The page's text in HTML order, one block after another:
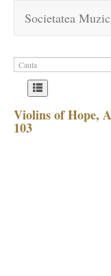
Societatea
Violins of Hope,
103